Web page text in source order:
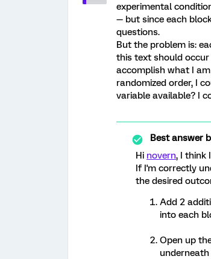
experimental
— but since each
questions.
But the problem is:
this text should occur
accomplish what I
randomized order, I
variable available? I
Best answer
Hi novern, I think
If I'm correctly
the desired
Add 2
into each
Open up